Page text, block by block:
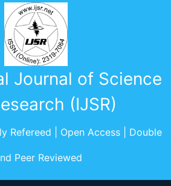
Journal of Science
(IJSR)
Refereed | Open Access | Double
Peer Reviewed